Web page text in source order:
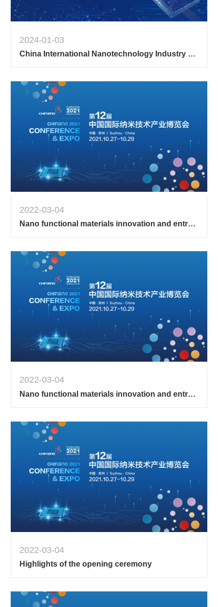
2024-01-03
China International Nanotechnology Industry Expo Opening Ceremony & Main Report
2022-03-04
Nano functional materials innovation and entrepreneurship competition 1
2022-03-04
Nano functional materials innovation and entrepreneurship competition 2
2022-03-04
Highlights of the opening ceremony